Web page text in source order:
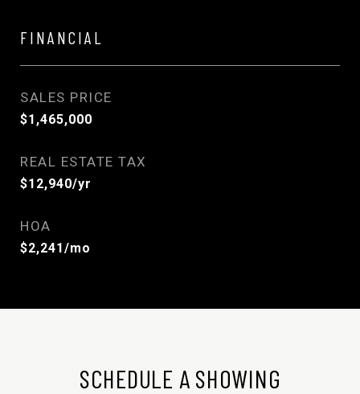
FINANCIAL
SALES PRICE
$1,465,000
REAL ESTATE TAX
$12,940/yr
HOA
$2,241/mo
SCHEDULE A SHOWING